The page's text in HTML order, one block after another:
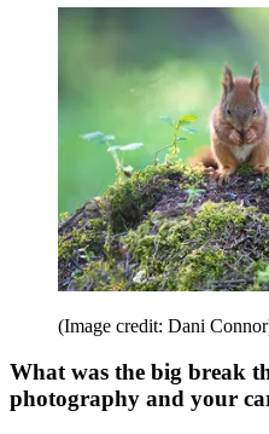
(Image credit: Dani
What was the big break
photography and your